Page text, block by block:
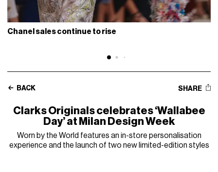
Chanel sales continue to rise
BACK SHARE
Clarks Originals celebrates ‘Wallabee
Day’ at Milan Design Week
Worn by the World features an in-store personalisation
experience and the launch of two new limited-edition styles